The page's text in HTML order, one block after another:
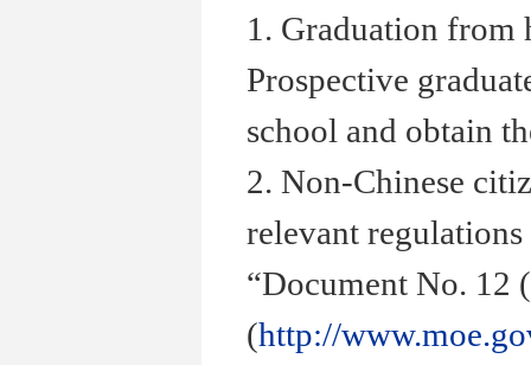
1. Graduation from
Prospective
school and obtain
2. Non-Chinese
relevant
“Document No. 12
(http://